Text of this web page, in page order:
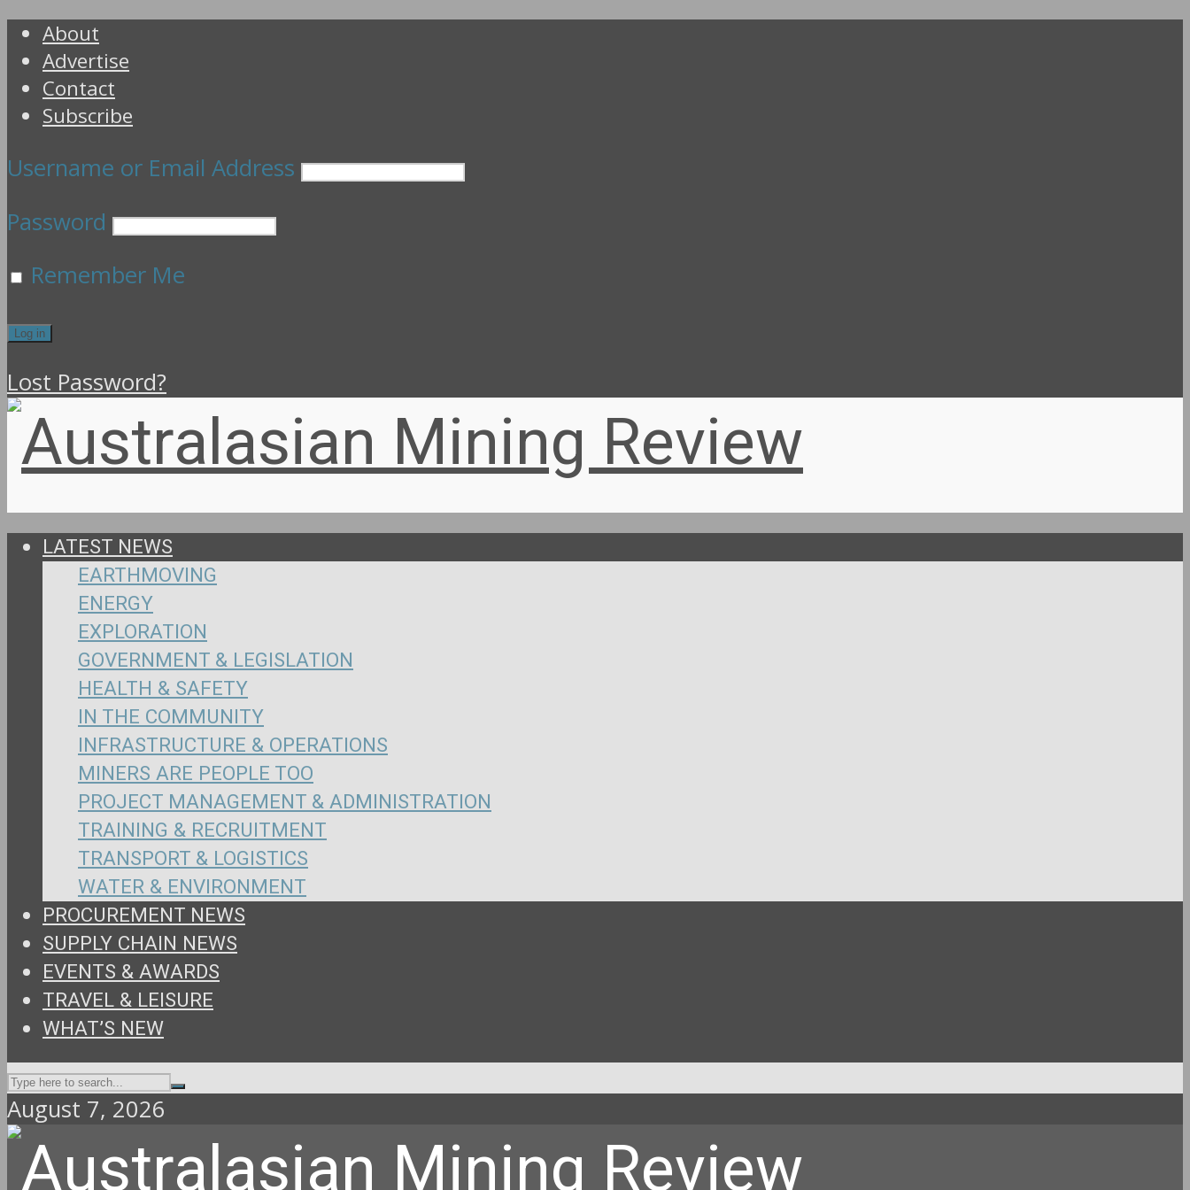
About
Advertise
Contact
Subscribe
Username or Email Address
Password
Remember Me
Lost Password?
LATEST NEWS
EARTHMOVING
ENERGY
EXPLORATION
GOVERNMENT & LEGISLATION
HEALTH & SAFETY
IN THE COMMUNITY
INFRASTRUCTURE & OPERATIONS
MINERS ARE PEOPLE TOO
PROJECT MANAGEMENT & ADMINISTRATION
TRAINING & RECRUITMENT
TRANSPORT & LOGISTICS
WATER & ENVIRONMENT
PROCUREMENT NEWS
SUPPLY CHAIN NEWS
EVENTS & AWARDS
TRAVEL & LEISURE
WHAT’S NEW
August 7, 2026